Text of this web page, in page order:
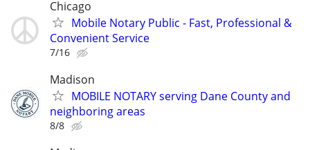
Chicago
Mobile Notary Public - Fast, Professional &
Convenient Service
7/16
Madison
MOBILE NOTARY serving Dane County and
neighboring areas
8/8